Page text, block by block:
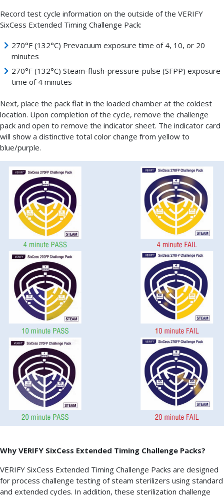
Record test cycle information on the outside of the VERIFY
SixCess Extended Timing Challenge Pack:
270°F (132°C) Prevacuum exposure time of 4, 10, or 20
minutes
270°F (132°C) Steam-flush-pressure-pulse (SFPP) exposure
time of 4 minutes
Next, place the pack flat in the loaded chamber at the coldest
location. Upon completion of the cycle, remove the challenge
pack and open to remove the indicator sheet. The indicator card
will show a distinctive total color change from yellow to
blue/purple.
Why VERIFY SixCess Extended Timing Challenge Packs?
VERIFY SixCess Extended Timing Challenge Packs are designed
for process challenge testing of steam sterilizers using standard
and extended cycles. In addition, these sterilization challenge